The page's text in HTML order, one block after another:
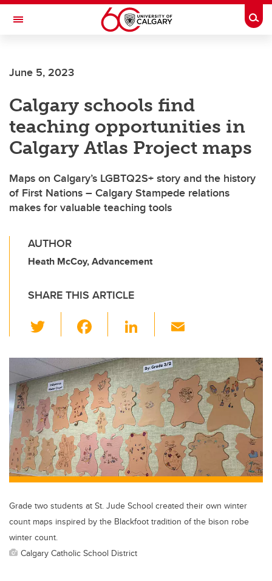
Skip to main content
Toggle Navigation
June 5, 2023
Calgary schools find
teaching opportunities in
Calgary Atlas Project maps
Maps on Calgary’s LGBTQ2S+ story and the history
of First Nations – Calgary Stampede relations
makes for valuable teaching tools
AUTHOR
Heath McCoy, Advancement
SHARE THIS ARTICLE
wi
tt
er
c
e
b
o
o
k
Li
k
e
dI
n
ail
Grade two students at St. Jude School created their own winter
count maps inspired by the Blackfoot tradition of the bison robe
winter count.
Calgary Catholic School District